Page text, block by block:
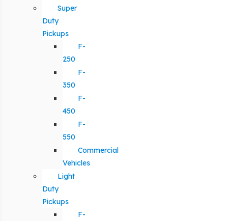
Super
Duty
Pickups
F-
250
F-
350
F-
450
F-
550
Commercial
Vehicles
Light
Duty
Pickups
F-